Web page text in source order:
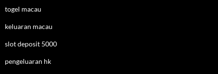
togel macau
keluaran macau
slot deposit 5000
pengeluaran hk